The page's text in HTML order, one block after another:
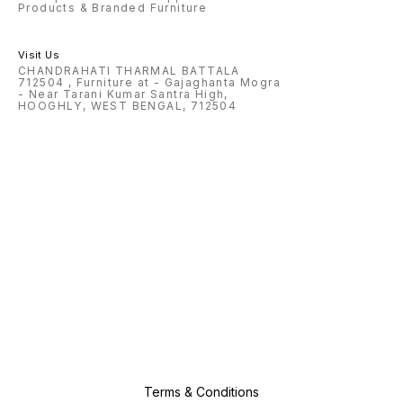
Products & Branded Furniture
Visit Us
CHANDRAHATI THARMAL BATTALA
712504 , Furniture at - Gajaghanta Mogra
- Near Tarani Kumar Santra High,
HOOGHLY, WEST BENGAL, 712504
Terms & Conditions